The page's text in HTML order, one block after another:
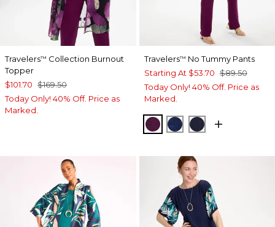
Travelers™ Collection Burnout
Topper
$101.70 $169.50
Today Only! 40% Off. Price as
Marked.
Travelers™ No Tummy Pants
Starting At $53.70 $89.50
Today Only! 40% Off. Price as
Marked.
ELDERBERRY WINE
MEDIEVAL BLUE
KINGS NAVY